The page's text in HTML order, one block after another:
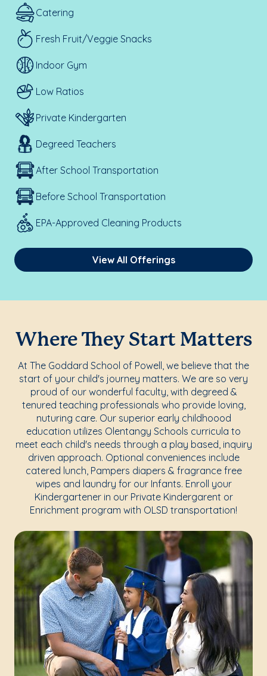
Catering
Fresh Fruit/Veggie Snacks
Indoor Gym
Low Ratios
Private Kindergarten
Degreed Teachers
After School Transportation
Before School Transportation
EPA-Approved Cleaning Products
View All Offerings
Where They Start Matters
At The Goddard School of Powell, we believe that the
start of your child's journey matters. We are so very
proud of our wonderful faculty, with degreed &
tenured teaching professionals who provide loving,
nuturing care. Our superior early childhoood
education utilizes Olentangy Schools curricula to
meet each child's needs through a play based, inquiry
driven approach. Optional conveniences include
catered lunch, Pampers diapers & fragrance free
wipes and laundry for our Infants. Enroll your
Kindergartener in our Private Kindergarent or
Enrichment program with OLSD transportation!